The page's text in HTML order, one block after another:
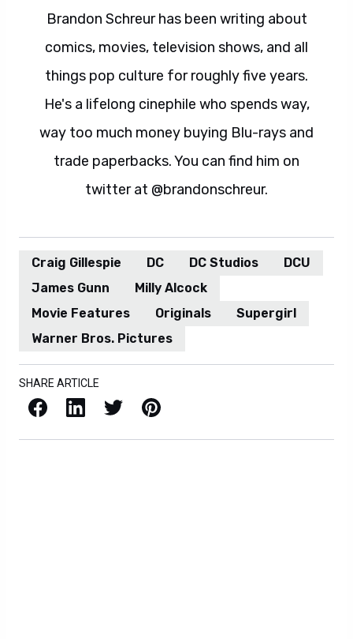
Brandon Schreur has been writing about
comics, movies, television shows, and all
things pop culture for roughly five years.
He's a lifelong cinephile who spends way,
way too much money buying Blu-rays and
trade paperbacks. You can find him on
twitter at @brandonschreur.
Craig Gillespie DC DC Studios
DCU
James Gunn
Milly Alcock
Movie Features
Originals
Supergirl
Warner Bros. Pictures
SHARE ARTICLE
Facebook LinkedIn X / Twitter Pinterest